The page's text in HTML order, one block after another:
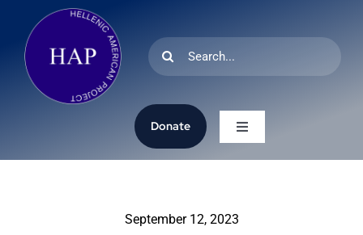
content
Search
for:
Donate
Toggle
September 12, 2023